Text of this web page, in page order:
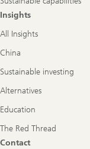
Insights
All Insights
China
Sustainable investing
Alternatives
Education
The Red Thread
Contact